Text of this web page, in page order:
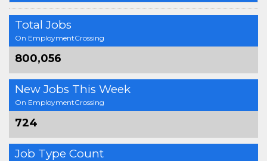
Total Jobs
On EmploymentCrossing
800,056
New Jobs This Week
On EmploymentCrossing
724
Job Type Count